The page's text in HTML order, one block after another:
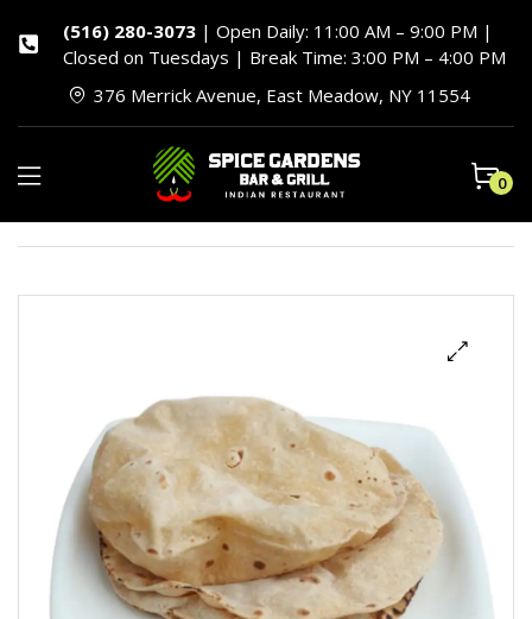
(516) 280-3073| Open Daily: 11:00 AM – 9:00 PM |
Closed on Tuesdays | Break Time: 3:00 PM – 4:00 PM
376 Merrick Avenue, East Meadow, NY 11554
0